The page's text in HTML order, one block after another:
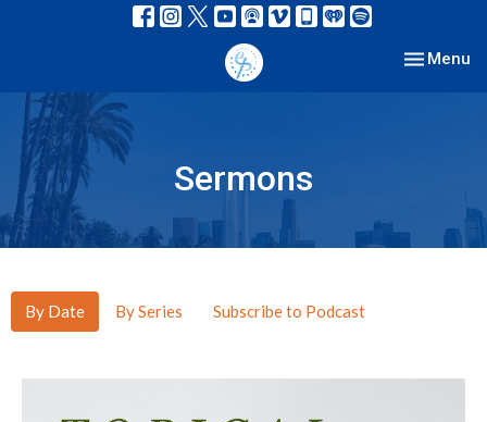
Toggle
Menu
Sermons
By Date By Series Subscribe to Podcast